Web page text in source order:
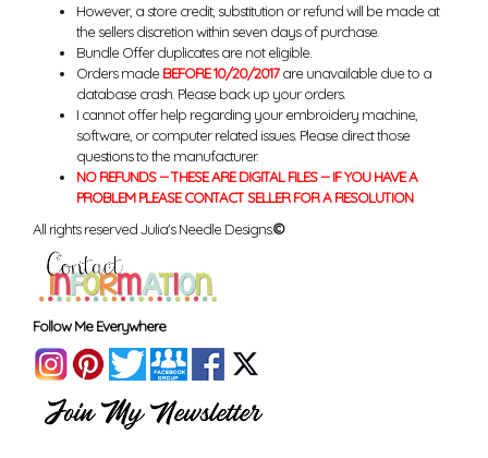
However, a store credit, substitution or refund will be made at
the sellers discretion within seven days of purchase.
Bundle Offer duplicates are not eligible.
Orders made BEFORE 10/20/2017are unavailable due to a
database crash. Please back up your orders.
I cannot offer help regarding your embroidery machine,
software, or computer related issues. Please direct those
questions to the manufacturer.
NO REFUNDS -- THESE ARE DIGITAL FILES -- IF YOU HAVE A
PROBLEM PLEASE CONTACT SELLER FOR A RESOLUTION
All rights reserved Julia's Needle Designs.©
Follow Me Everywhere